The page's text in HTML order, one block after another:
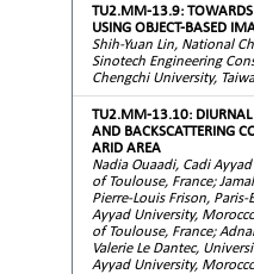
TU2.MM-13.9:
USING OBJECT-BASED
Shih-Yuan Lin, National
Sinotech Engineering
Chengchi University,
TU2.MM-13.10: DIURNAL
AND BACKSCATTERING
ARID AREA
Nadia Ouaadi, Cadi
of Toulouse, France;
Pierre-Louis Frison,
Ayyad University,
of Toulouse, France;
Valerie Le Dantec,
Ayyad University,